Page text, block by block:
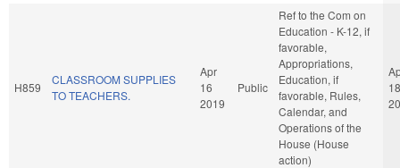
H859
CLASSROOM SUPPLIES
TO TEACHERS.
Apr
16
2019
Public
Ref to the Com on
Education - K-12, if
favorable,
Appropriations,
Education, if
favorable, Rules,
Calendar, and
Operations of the
House (House
action)
18